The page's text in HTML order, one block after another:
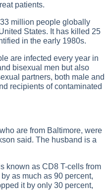
patients.
million people globally
States. It has killed 25
in the early 1980s.
are infected every year in
bisexual men but also
partners, both male and
recipients of contaminated
are from Baltimore, were
said. The husband is a
known as CD8 T-cells from
as much as 90 percent,
it by only 30 percent,